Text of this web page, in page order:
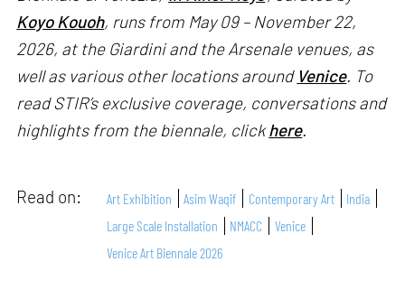
Koyo Kouoh, runs from May 09 – November 22,
2026, at the Giardini and the Arsenale venues, as
well as various other locations around Venice. To
read STIR’s exclusive coverage, conversations and
highlights from the biennale, clickhere.
Read on: Art Exhibition Asim Waqif Contemporary Art
India
Large Scale Installation
NMACC
Venice
Venice Art Biennale 2026